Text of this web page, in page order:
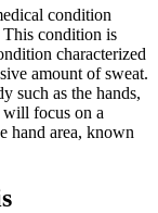
condition
This condition is
characterized
amount of sweat.
such as the hands,
will focus on a
hand area, known